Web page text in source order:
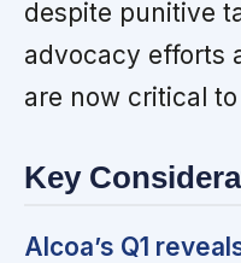
despite punitive
advocacy efforts
are now critical
Key
Alcoa’s Q1